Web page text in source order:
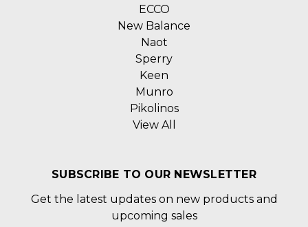
ECCO
New Balance
Naot
Sperry
Keen
Munro
Pikolinos
View All
SUBSCRIBE TO OUR NEWSLETTER
Get the latest updates on new products and
upcoming sales